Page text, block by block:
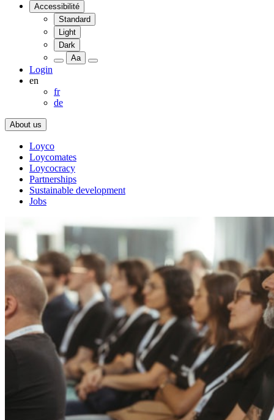
Accessibilité
Standard
Light
Dark
Aa
Login
en
fr
de
About us
Loyco
Loycomates
Loycocracy
Partnerships
Sustainable development
Jobs